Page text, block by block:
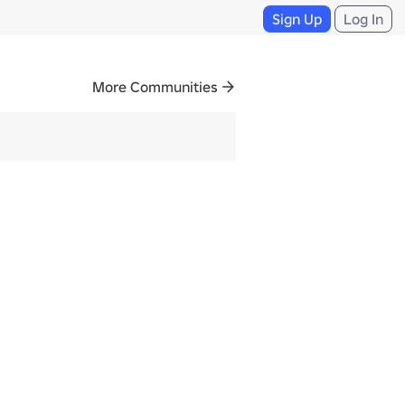
Sign Up Log In
More Communities